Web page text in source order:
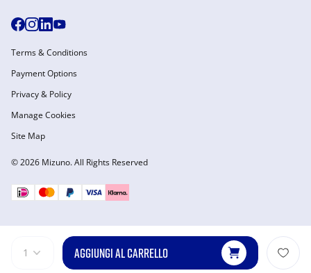
1 AGGIUNGI AL CARRELLO
© 2026 Mizuno. All Rights Reserved
Terms & Conditions
Payment Options
Privacy & Policy
Manage Cookies
Site Map